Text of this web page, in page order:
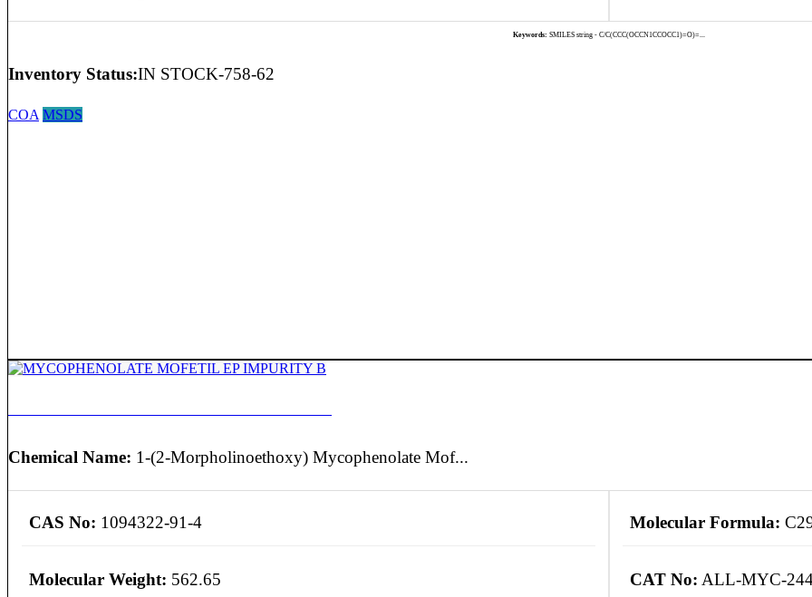
Keywords: SMILES string - C/C(CCC(OCCN1CCOCC1)=O)=...
Inventory Status:IN STOCK-758-62
COA MSDS
Chemical Name: 1-(2-Morpholinoethoxy) Mycophenolate Mof...
CAS No: 1094322-91-4 Molecular Formula:
Molecular Weight: 562.65 CAT No: ALL-MYC-